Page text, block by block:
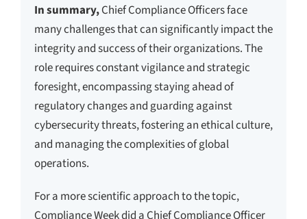
In summary,Chief Compliance Officers face
many challenges that can significantly impact the
integrity and success of their organizations. The
role requires constant vigilance and strategic
foresight, encompassing staying ahead of
regulatory changes and guarding against
cybersecurity threats, fostering an ethical culture,
and managing the complexities of global
operations.
For a more scientific approach to the topic,